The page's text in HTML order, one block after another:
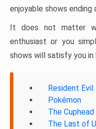
enjoyable shows ending
It does not matter
enthusiast or you
shows will satisfy you
Resident
Pokémon
The
The Last of